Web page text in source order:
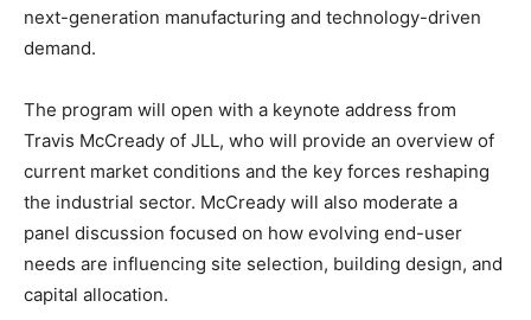
next-generation manufacturing and technology-driven
demand.
The program will open with a keynote address from
Travis McCready of JLL, who will provide an overview of
current market conditions and the key forces reshaping
the industrial sector. McCready will also moderate a
panel discussion focused on how evolving end-user
needs are influencing site selection, building design, and
capital allocation.